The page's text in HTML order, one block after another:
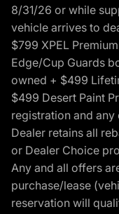
8/31/26 or while
vehicle arrives to
$799 XPEL
Edge/Cup Guards
owned + $499
$499 Desert Paint
registration and
Dealer retains all
or Dealer Choice
Any and all offers
purchase/lease
reservation will